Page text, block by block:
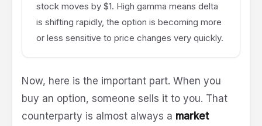
stock moves by $1. High gamma means delta
is shifting rapidly, the option is becoming more
or less sensitive to price changes very quickly.
Now, here is the important part. When you
buy an option, someone sells it to you. That
counterparty is almost always a market